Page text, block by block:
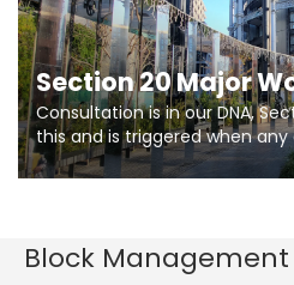
Section 20 Major
Consultation is in our DNA,
this and is triggered when
So planning in two stages of
getting works on site.
Block Management